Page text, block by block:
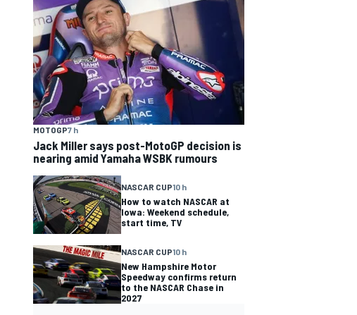
MOTOGP7 h
Jack Miller says post-MotoGP decision is
nearing amid Yamaha WSBK rumours
NASCAR CUP10 h
How to watch NASCAR at
Iowa: Weekend schedule,
start time, TV
NASCAR CUP10 h
New Hampshire Motor
Speedway confirms return
to the NASCAR Chase in
2027